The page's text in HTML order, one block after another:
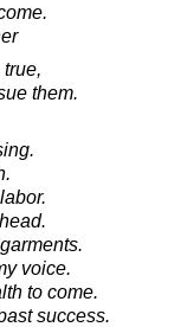
them.
voice.
to come.
success.